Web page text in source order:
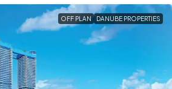
OFF PLAN DANUBE PROPERTIES